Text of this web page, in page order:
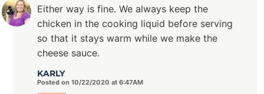
KARLY
Posted on 10/22/2020 at 6:47AM
Either way is fine. We always keep the
chicken in the cooking liquid before serving
so that it stays warm while we make the
cheese sauce.